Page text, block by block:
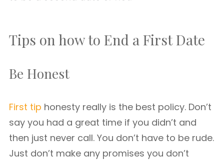
Tips on how to End a First Date
Be Honest
First tip honesty really is the best policy. Don’t
say you had a great time if you didn’t and
then just never call. You don’t have to be rude.
Just don’t make any promises you don’t